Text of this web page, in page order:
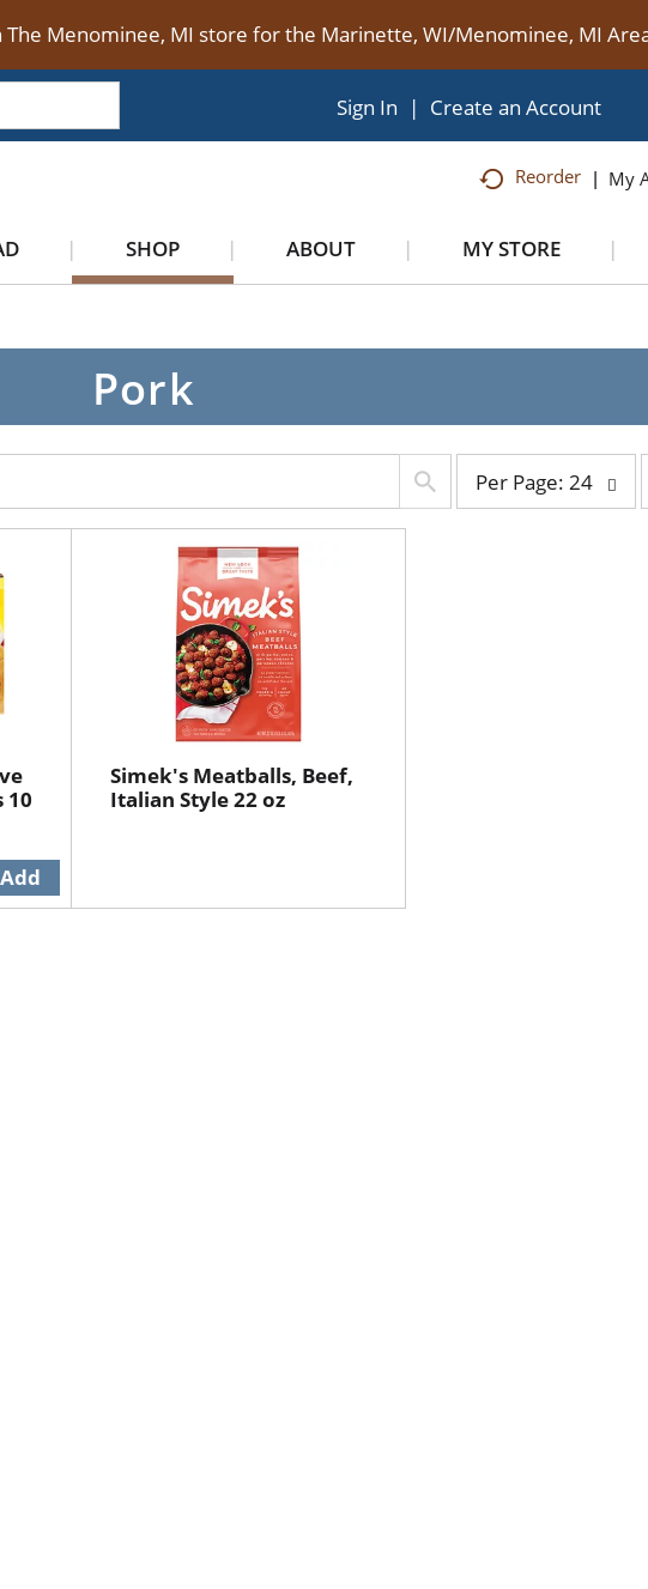
Menominee, MI store for the Marinette, WI/Menominee, MI
Sign In | Create an Account
Reorder My
SHOP ABOUT MY STORE
Pork
page
Per Page: 24
10
Simek's Meatballs, Beef,
Italian Style 22 oz